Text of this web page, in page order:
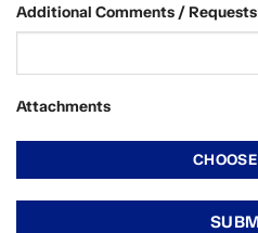
Additional Comments / Requests
Attachments